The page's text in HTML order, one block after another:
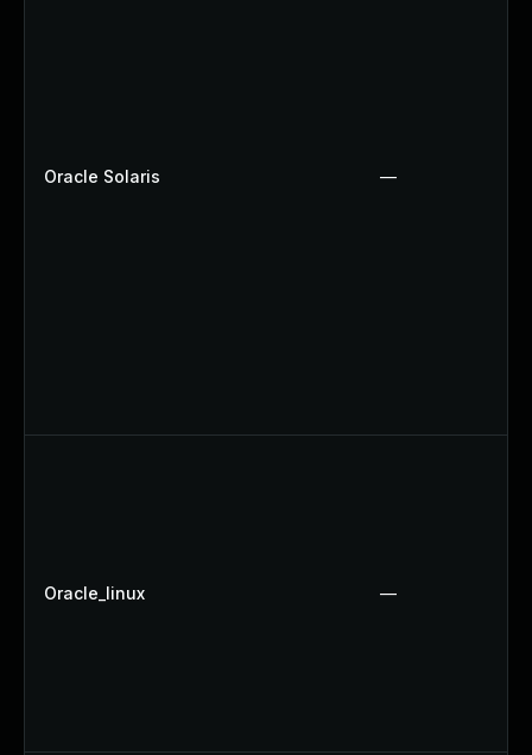
Oracle Solaris —
Oracle_linux —